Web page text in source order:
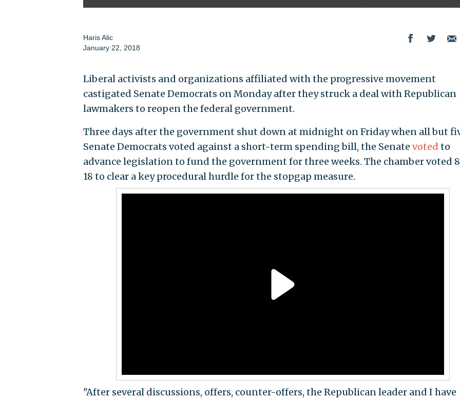
Haris Alic
January 22, 2018
Liberal activists and organizations affiliated with the progressive movement
castigated Senate Democrats on Monday after they struck a deal with Republican
lawmakers to reopen the federal government.
Three days after the government shut down at midnight on Friday when all but
Senate Democrats voted against a short-term spending bill, the Senate voted to
advance legislation to fund the government for three weeks. The chamber voted
18 to clear a key procedural hurdle for the stopgap measure.
"After several discussions, offers, counter-offers, the Republican leader and I have